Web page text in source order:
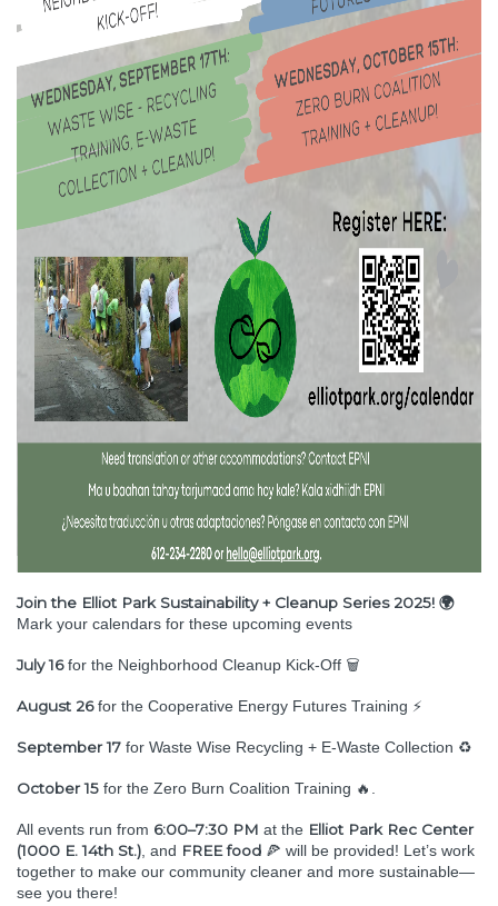
Join the Elliot Park Sustainability + Cleanup Series 2025! 🌍
Mark your calendars for these upcoming events
July 16for the Neighborhood Cleanup Kick-Off 🗑️
August 26for the Cooperative Energy Futures Training ⚡
September 17 for Waste Wise Recycling + E-Waste Collection ♻️
October 15 for the Zero Burn Coalition Training 🔥.
All events run from 6:00–7:30 PM at the Elliot Park Rec Center
(1000 E. 14th St.), and FREE food 🍕 will be provided! Let’s work
together to make our community cleaner and more sustainable—
see you there!